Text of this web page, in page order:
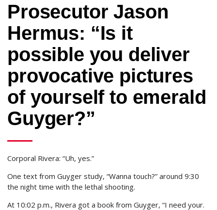
Prosecutor Jason
Hermus: “Is it
possible you deliver
provocative pictures
of yourself to emerald
Guyger?”
Corporal Rivera: “Uh, yes.”
One text from Guyger study, “Wanna touch?” around 9:30
the night time with the lethal shooting.
At 10:02 p.m., Rivera got a book from Guyger, “I need your.